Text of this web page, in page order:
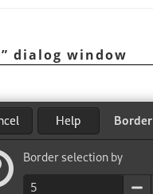
” dialog window